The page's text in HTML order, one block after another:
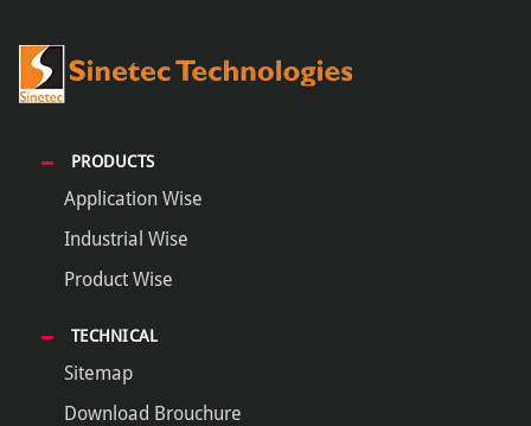
PRODUCTS
Application Wise
Industrial Wise
Product Wise
TECHNICAL
Sitemap
Download Brouchure